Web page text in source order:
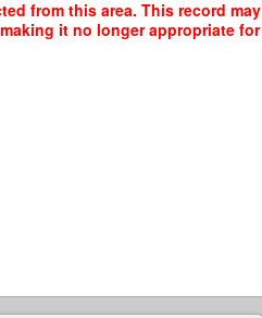
from this area. This record may
it no longer appropriate for